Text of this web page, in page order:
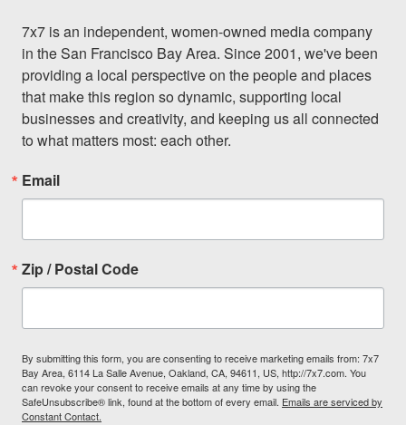
7x7 is an independent, women-owned media company
in the San Francisco Bay Area. Since 2001, we've been
providing a local perspective on the people and places
that make this region so dynamic, supporting local
businesses and creativity, and keeping us all connected
to what matters most: each other.
Email
Zip / Postal Code
By submitting this form, you are consenting to receive marketing emails from: 7x7
Bay Area, 6114 La Salle Avenue, Oakland, CA, 94611, US, http://7x7.com. You
can revoke your consent to receive emails at any time by using the
SafeUnsubscribe® link, found at the bottom of every email. Emails are serviced by
Constant Contact.